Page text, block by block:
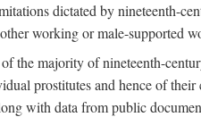
dictated by nineteenth-
working or male-supported
the majority of nineteenth-
prostitutes and hence of
with data from public